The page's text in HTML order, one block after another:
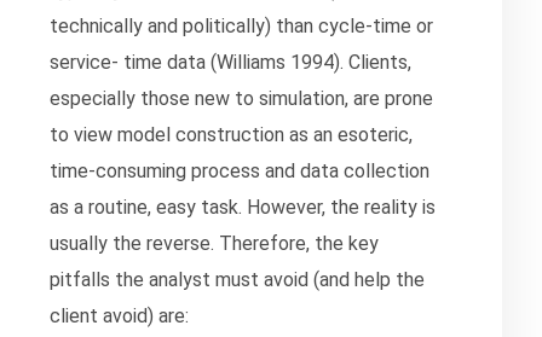
technically and politically) than cycle-time or
service- time data (Williams 1994). Clients,
especially those new to simulation, are prone
to view model construction as an esoteric,
time-consuming process and data collection
as a routine, easy task. However, the reality is
usually the reverse. Therefore, the key
pitfalls the analyst must avoid (and help the
client avoid) are: